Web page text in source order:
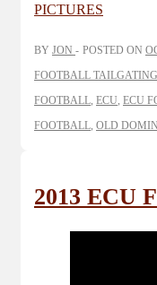
PICTURES
BY JON POSTED ON
FOOTBALL TAILGATING
FOOTBALL ECU ECU
FOOTBALL OLD
2013 ECU